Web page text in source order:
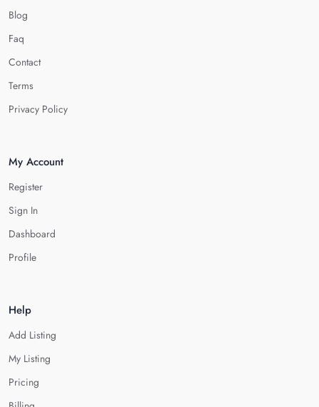
Blog
Faq
Contact
Terms
Privacy Policy
My Account
Register
Sign In
Dashboard
Profile
Help
Add Listing
My Listing
Pricing